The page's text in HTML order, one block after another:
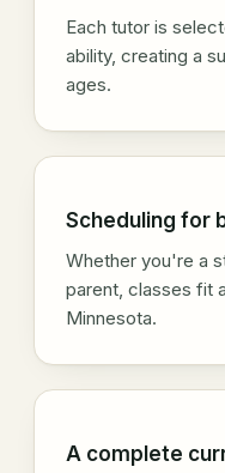
Each tutor is
ability, creating a
ages.
Scheduling for
Whether you're a
parent, classes fit
Minnesota.
A complete